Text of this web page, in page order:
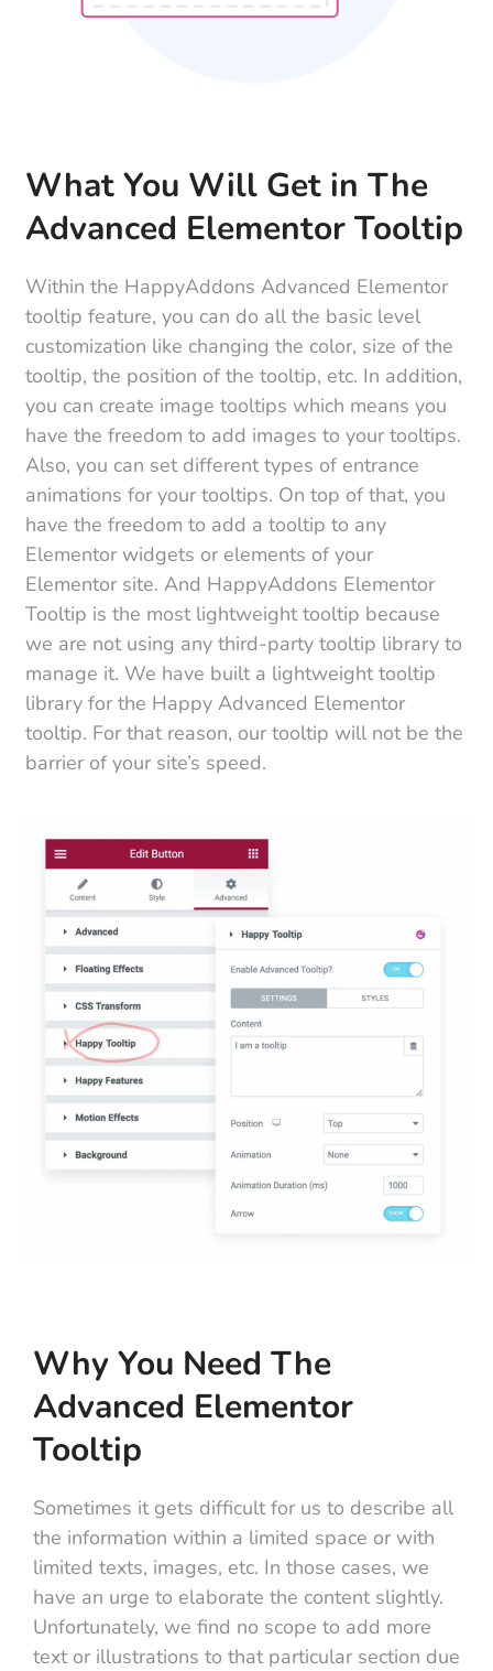
What You Will Get in The
Advanced Elementor Tooltip
Within the HappyAddons Advanced Elementor
tooltip feature, you can do all the basic level
customization like changing the color, size of the
tooltip, the position of the tooltip, etc. In addition,
you can create image tooltips which means you
have the freedom to add images to your tooltips.
Also, you can set different types of entrance
animations for your tooltips. On top of that, you
have the freedom to add a tooltip to any
Elementor widgets or elements of your
Elementor site. And HappyAddons Elementor
Tooltip is the most lightweight tooltip because
we are not using any third-party tooltip library to
manage it. We have built a lightweight tooltip
library for the Happy Advanced Elementor
tooltip. For that reason, our tooltip will not be the
barrier of your site’s speed.
Why You Need The
Advanced Elementor
Tooltip
Sometimes it gets difficult for us to describe all
the information within a limited space or with
limited texts, images, etc. In those cases, we
have an urge to elaborate the content slightly.
Unfortunately, we find no scope to add more
text or illustrations to that particular section due